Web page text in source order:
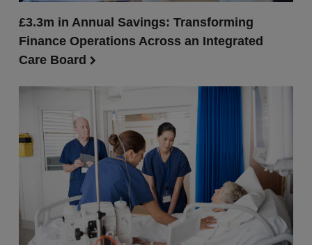
£3.3m in Annual Savings: Transforming
Finance Operations Across an Integrated
Care Board